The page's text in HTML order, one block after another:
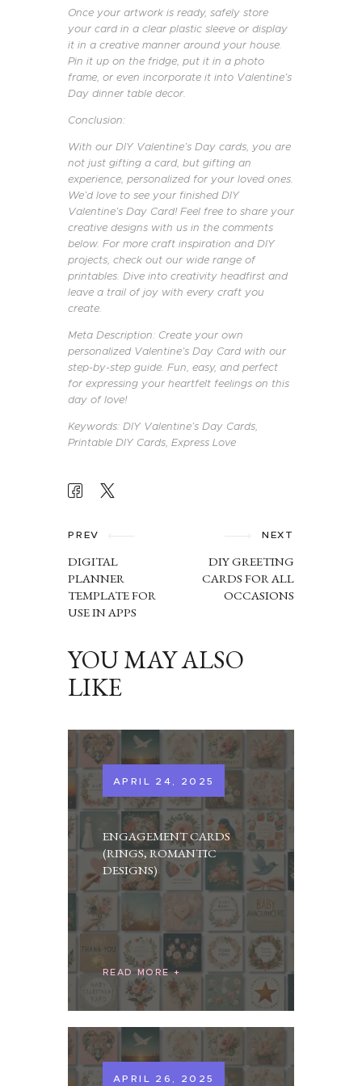
Once your artwork is ready, safely store
your card in a clear plastic sleeve or display
it in a creative manner around your house.
Pin it up on the fridge, put it in a photo
frame, or even incorporate it into Valentine’s
Day dinner table decor.
Conclusion:
With our DIY Valentine’s Day cards, you are
not just gifting a card, but gifting an
experience, personalized for your loved ones.
We’d love to see your finished DIY
Valentine’s Day Card! Feel free to share your
creative designs with us in the comments
below. For more craft inspiration and DIY
projects, check out our wide range of
printables. Dive into creativity headfirst and
leave a trail of joy with every craft you
create.
Meta Description: Create your own
personalized Valentine’s Day Card with our
step-by-step guide. Fun, easy, and perfect
for expressing your heartfelt feelings on this
day of love!
Keywords: DIY Valentine’s Day Cards,
Printable DIY Cards, Express Love
NAVIGATION
PREV
DIGITAL
PLANNER
TEMPLATE FOR
USE IN APPS
NEXT
DIY GREETING
CARDS FOR ALL
OCCASIONS
YOU MAY ALSO
LIKE
APRIL 24, 2025
ENGAGEMENT CARDS
(RINGS, ROMANTIC
DESIGNS)
READ MORE
APRIL 26, 2025